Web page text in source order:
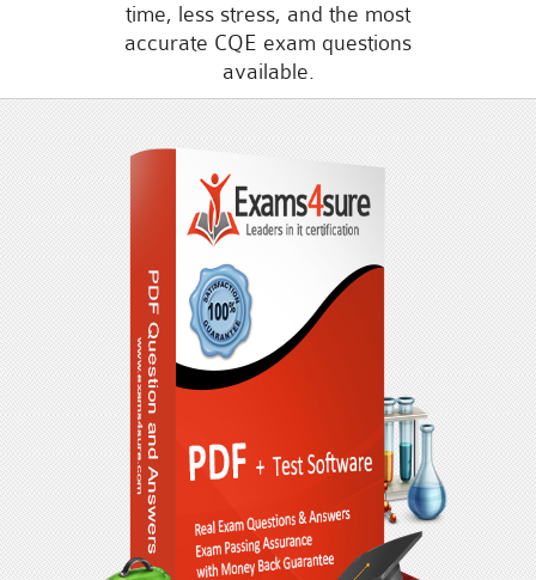
time, less stress, and the most
accurate CQE exam questions
available.